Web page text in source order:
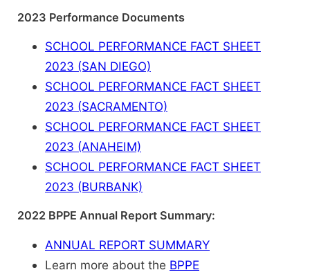
2023 Performance Documents
SCHOOL PERFORMANCE FACT SHEET
2023 (SAN DIEGO)
SCHOOL PERFORMANCE FACT SHEET
2023 (SACRAMENTO)
SCHOOL PERFORMANCE FACT SHEET
2023 (ANAHEIM)
SCHOOL PERFORMANCE FACT SHEET
2023 (BURBANK)
2022 BPPE Annual Report Summary:
ANNUAL REPORT SUMMARY
Learn more about the BPPE